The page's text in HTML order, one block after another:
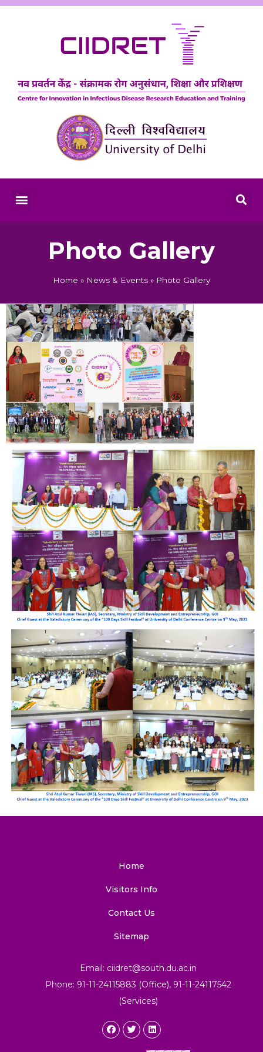
Photo Gallery
Home » News & Events » Photo Gallery
Home
Visitors Info
Contact Us
Sitemap
Email: ciidret@south.du.ac.in
Phone: 91-11-24115883 (Office), 91-11-24117542
(Services)